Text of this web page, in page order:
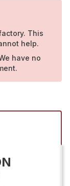
This
help.
have no